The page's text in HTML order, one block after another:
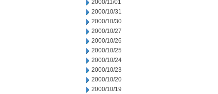
2000/11/01
2000/10/31
2000/10/30
2000/10/27
2000/10/26
2000/10/25
2000/10/24
2000/10/23
2000/10/20
2000/10/19